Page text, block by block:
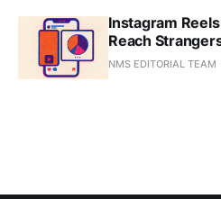
Instagram
Reach
NMS EDITORIAL TEAM